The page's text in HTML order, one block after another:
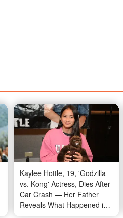
Kaylee Hottle, 19, 'Godzilla
vs. Kong' Actress, Dies After
Car Crash — Her Father
Reveals What Happened in
Her Final Moments